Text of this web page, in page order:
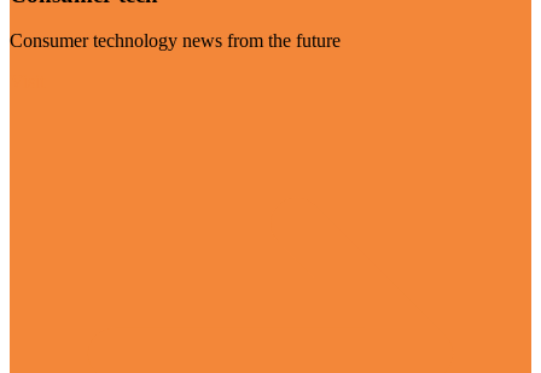
Consumer technology news from the future